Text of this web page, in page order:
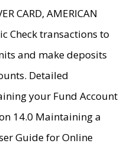
CARD, AMERICAN
Check transactions to
and make deposits
Detailed
your Fund Account
14.0 Maintaining a
Guide for Online